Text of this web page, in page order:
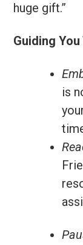
huge gift.”
Guiding
is